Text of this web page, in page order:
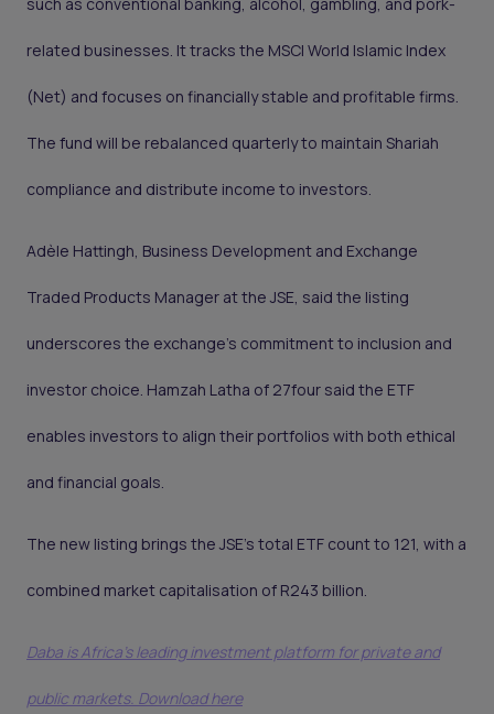
such as conventional banking, alcohol, gambling, and pork-
related businesses. It tracks the MSCI World Islamic Index
(Net) and focuses on financially stable and profitable firms.
The fund will be rebalanced quarterly to maintain Shariah
compliance and distribute income to investors.
Adèle Hattingh, Business Development and Exchange
Traded Products Manager at the JSE, said the listing
underscores the exchange’s commitment to inclusion and
investor choice. Hamzah Latha of 27four said the ETF
enables investors to align their portfolios with both ethical
and financial goals.
The new listing brings the JSE’s total ETF count to 121, with a
combined market capitalisation of R243 billion.
Daba is Africa's leading investment platform for private and
public markets. Download here